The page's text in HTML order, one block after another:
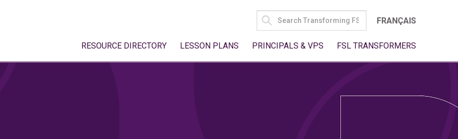
SEARCH
FOR:
FRANÇAIS
RESOURCE DIRECTORY LESSON PLANS PRINCIPALS & VPS FSL TRANSFORMERS